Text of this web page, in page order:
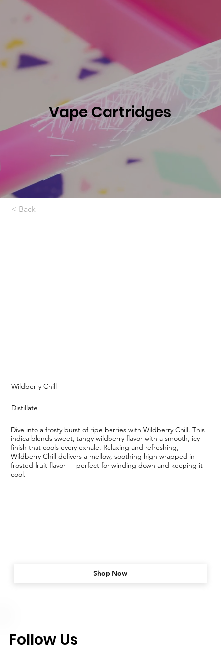
Vape Cartridges
Dive into a frosty burst of ripe berries with Wildberry Chill. This
indica blends sweet, tangy wildberry flavor with a smooth, icy
finish that cools every exhale. Relaxing and refreshing,
Wildberry Chill delivers a mellow, soothing high wrapped in
frosted fruit flavor — perfect for winding down and keeping it
cool.
Distillate
Wildberry Chill
< Back
Shop Now
Follow Us